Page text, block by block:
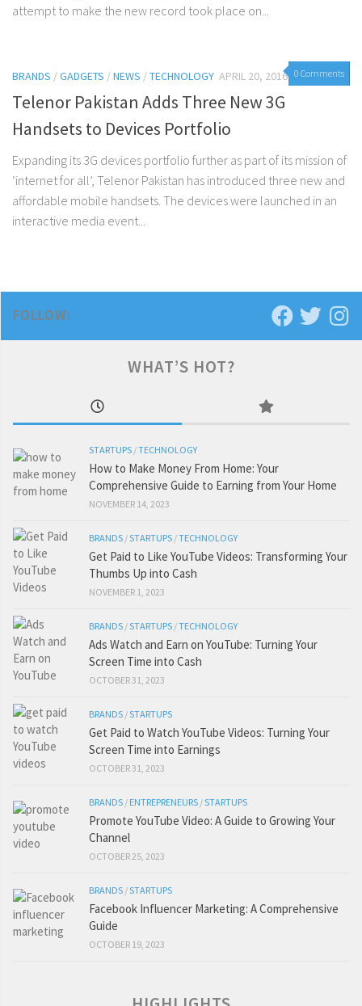
attempt to make the new record took place on...
0 Comments
BRANDS /GADGETS /NEWS /TECHNOLOGY APRIL 20, 2016
Telenor Pakistan Adds Three New 3G
Handsets to Devices Portfolio
Expanding its 3G devices portfolio further as part of its mission of
‘internet for all’, Telenor Pakistan has introduced three new and
affordable mobile handsets. The devices were launched in an
interactive media event...
FOLLOW:
WHAT’S HOT?
STARTUPS /TECHNOLOGY
How to Make Money From Home: Your
Comprehensive Guide to Earning from Your Home
NOVEMBER 14, 2023
BRANDS /STARTUPS /TECHNOLOGY
Get Paid to Like YouTube Videos: Transforming Your
Thumbs Up into Cash
NOVEMBER 1, 2023
BRANDS /STARTUPS /TECHNOLOGY
Ads Watch and Earn on YouTube: Turning Your
Screen Time into Cash
OCTOBER 31, 2023
BRANDS /STARTUPS
Get Paid to Watch YouTube Videos: Turning Your
Screen Time into Earnings
OCTOBER 31, 2023
BRANDS / ENTREPRENEURS /STARTUPS
Promote YouTube Video: A Guide to Growing Your
Channel
OCTOBER 25, 2023
BRANDS /STARTUPS
Facebook Influencer Marketing: A Comprehensive
Guide
OCTOBER 19, 2023